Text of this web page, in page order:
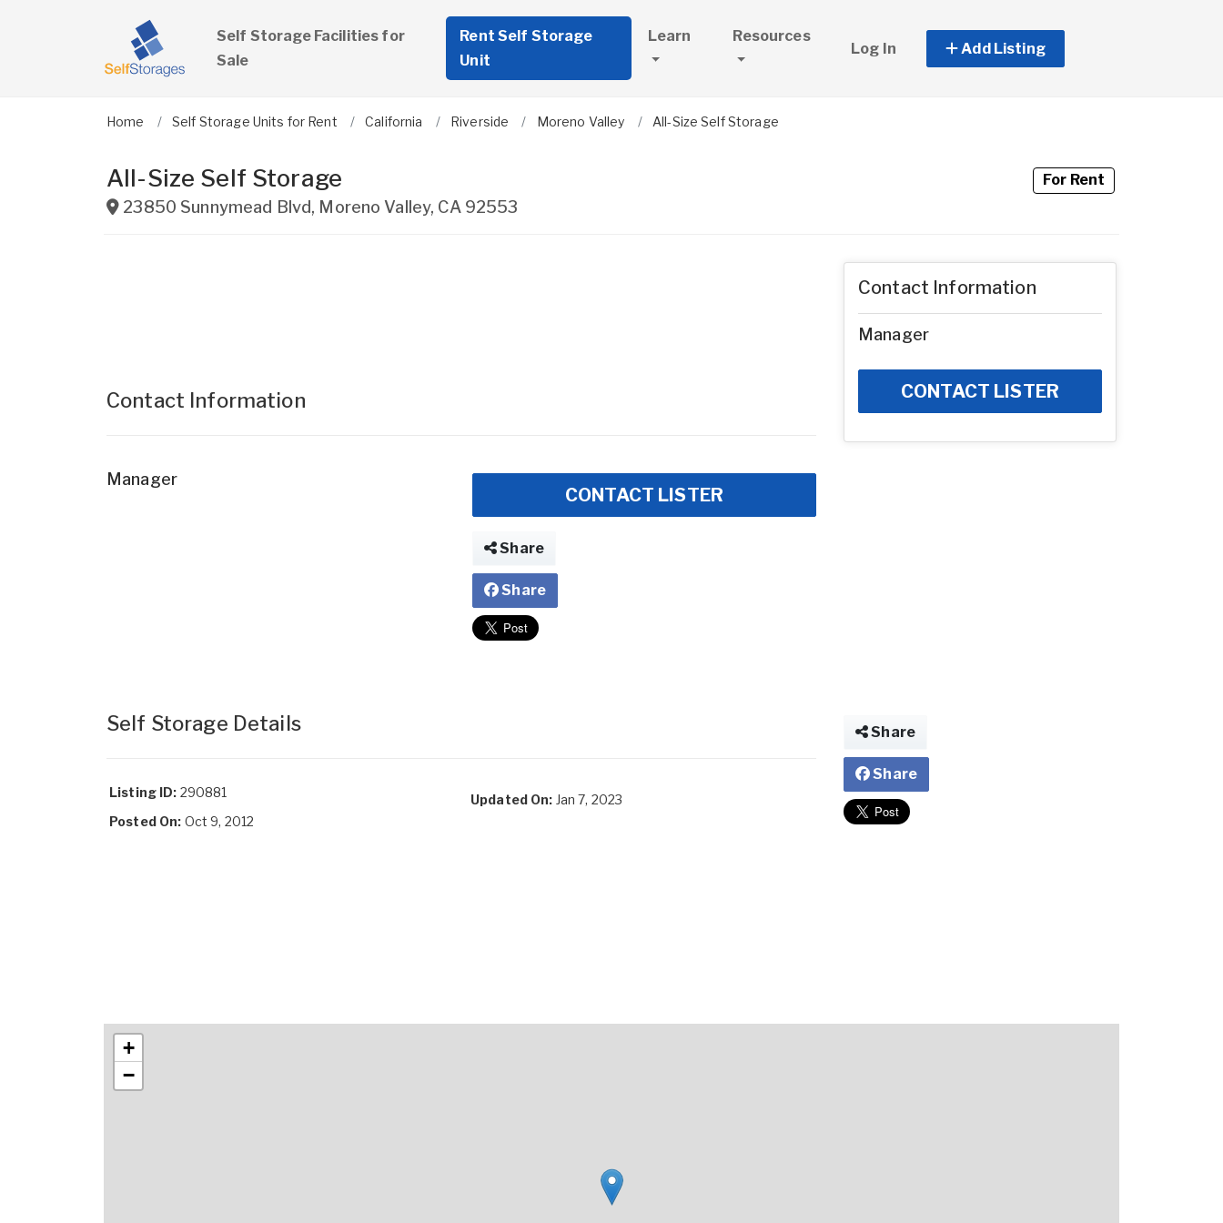
Self Storage Facilities for
Sale
Rent Self Storage
Unit
Learn Resources
Log In Add Listing
Home Self Storage Units for Rent California Riverside Moreno Valley All-Size Self Storage
All-Size Self Storage
23850 Sunnymead Blvd, Moreno Valley, CA 92553
For Rent
Contact Information
Manager
CONTACT LISTER
Share
Share
Self Storage Details
Listing ID: 290881
Posted On: Oct 9, 2012
Updated On: Jan 7, 2023
Contact Information
Manager
CONTACT LISTER
Share
Share
+
−